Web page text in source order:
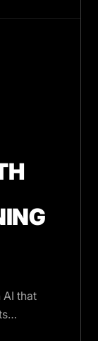
that